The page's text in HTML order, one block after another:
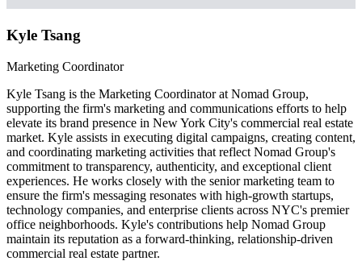
Kyle Tsang
Marketing Coordinator
Kyle Tsang is the Marketing Coordinator at Nomad Group,
supporting the firm's marketing and communications efforts to help
elevate its brand presence in New York City's commercial real estate
market. Kyle assists in executing digital campaigns, creating content,
and coordinating marketing activities that reflect Nomad Group's
commitment to transparency, authenticity, and exceptional client
experiences. He works closely with the senior marketing team to
ensure the firm's messaging resonates with high-growth startups,
technology companies, and enterprise clients across NYC's premier
office neighborhoods. Kyle's contributions help Nomad Group
maintain its reputation as a forward-thinking, relationship-driven
commercial real estate partner.